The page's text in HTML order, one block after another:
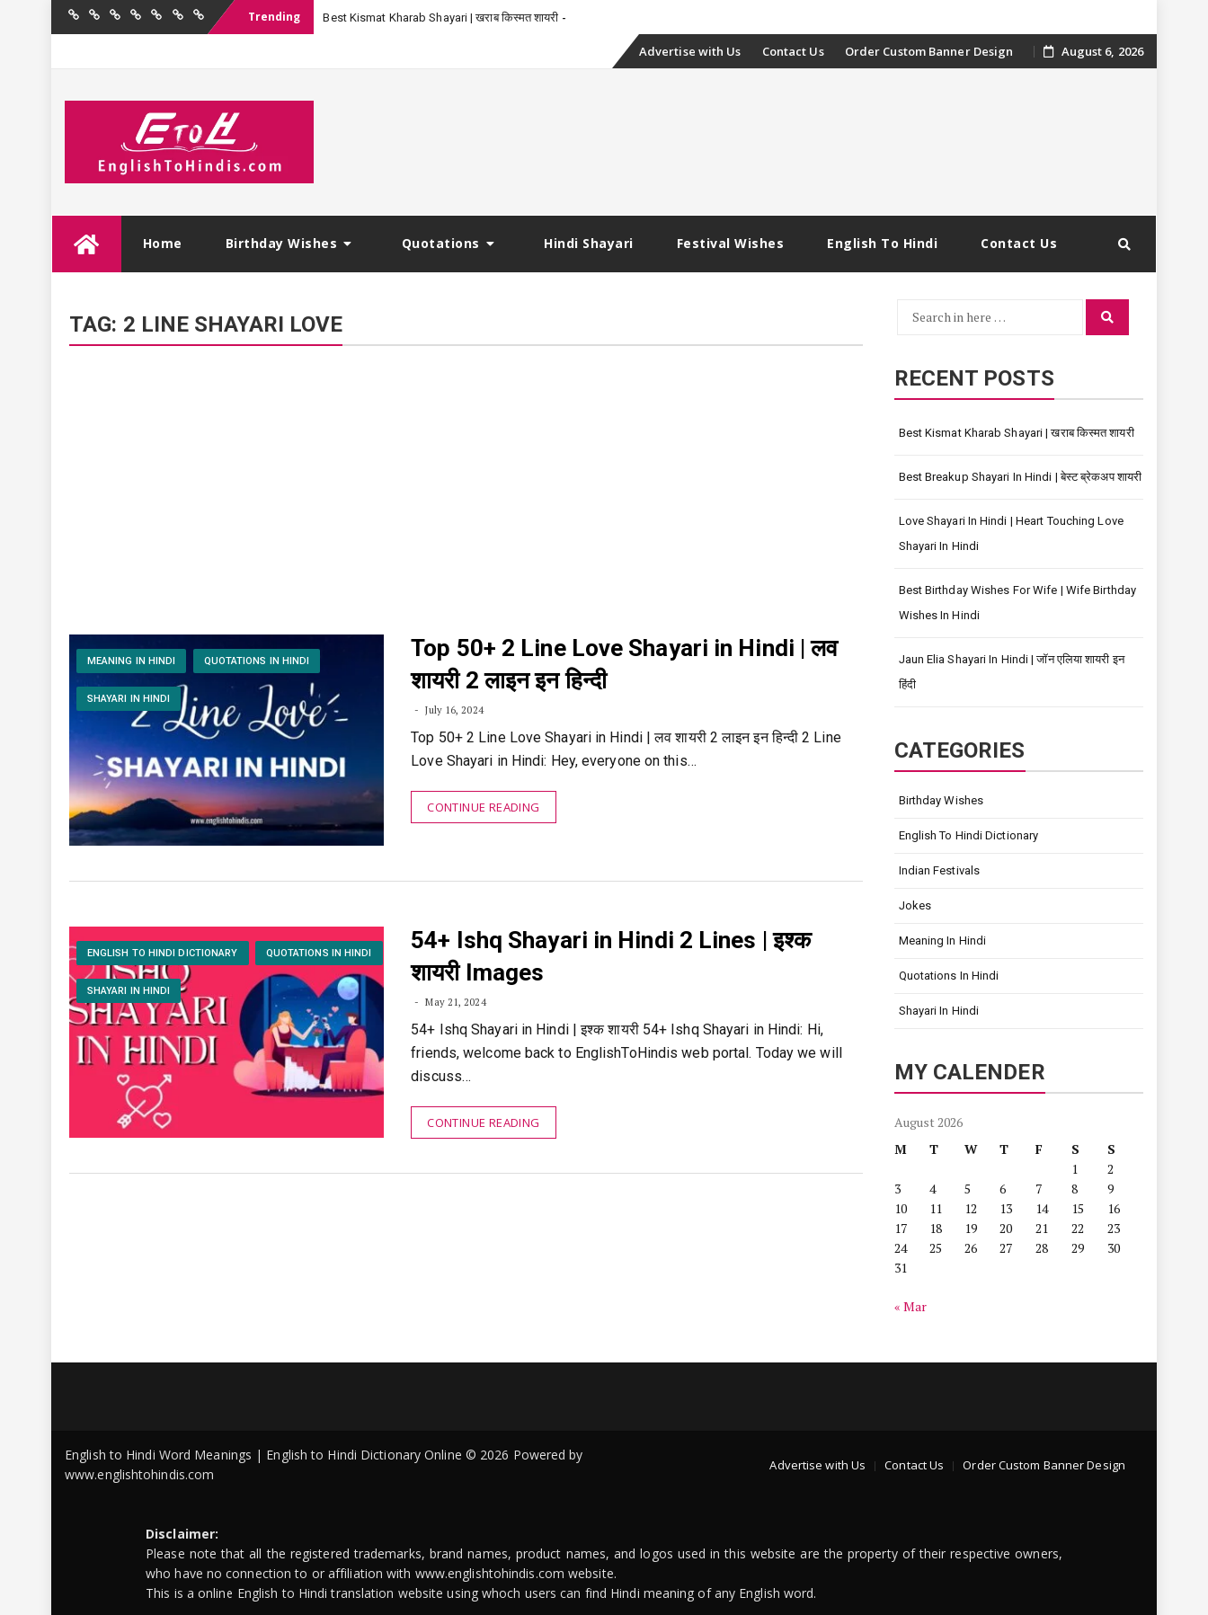
Home BirthdayQuotations
Hindi
FestivalEnglishContact
Trending Best Kismat Kharab Shayari | खराब किस्मत शायरी _
Skip
Advertise with Us Contact Us Order Custom Banner Design August 6, 2026
Home Birthday Wishes Quotations Hindi Shayari Festival Wishes English To Hindi Contact Us
TAG: 2 LINE SHAYARI LOVE
MEANING IN HINDI QUOTATIONS IN HINDI
SHAYARI IN HINDI
Top 50+ 2 Line Love Shayari in Hindi | लव
शायरी 2 लाइन इन हिन्दी
July 16, 2024
Top 50+ 2 Line Love Shayari in Hindi | लव शायरी 2 लाइन इन हिन्दी 2 Line
Love Shayari in Hindi: Hey, everyone on this…
CONTINUE READING
ENGLISH TO HINDI DICTIONARY QUOTATIONS IN HINDI
SHAYARI IN HINDI
54+ Ishq Shayari in Hindi 2 Lines | इश्क
शायरी Images
May 21, 2024
54+ Ishq Shayari in Hindi | इश्क शायरी 54+ Ishq Shayari in Hindi: Hi,
friends, welcome back to EnglishToHindis web portal. Today we will
discuss…
CONTINUE READING
Search
Search
RECENT POSTS
Best Kismat Kharab Shayari | खराब किस्मत शायरी
Best Breakup Shayari In Hindi | बेस्ट ब्रेकअप शायरी
Love Shayari In Hindi | Heart Touching Love
Shayari In Hindi
Best Birthday Wishes For Wife | Wife Birthday
Wishes In Hindi
Jaun Elia Shayari In Hindi | जॉन एलिया शायरी इन
हिंदी
CATEGORIES
Birthday Wishes
English To Hindi Dictionary
Indian Festivals
Jokes
Meaning In Hindi
Quotations In Hindi
Shayari In Hindi
MY CALENDER
August 2026
M
T W T F S
S
1
2
3
4 5 6 7 8
9
10
11 12 13 14 15
16
17
18 19 20 21 22
23
24
25 26 27 28 29
30
31
« Mar
Advertise with Us Contact Us Order Custom Banner Design
English to Hindi Word Meanings | English to Hindi Dictionary Online © 2026 Powered by
www.englishtohindis.com
Disclaimer:
Please note that all the registered trademarks, brand names, product names, and logos used in this website are the property of their respective owners,
who have no connection to or affiliation with www.englishtohindis.com website.
This is a online English to Hindi translation website using whoch users can find Hindi meaning of any English word.